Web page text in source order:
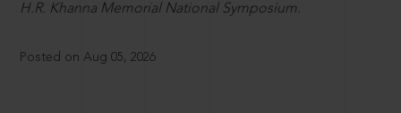
H.R. Khanna Memorial National Symposium.
Posted on Aug 05, 2026